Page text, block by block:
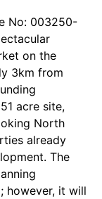
No: 003250-
on the
3km from
acre site,
North
already
The
however, it will